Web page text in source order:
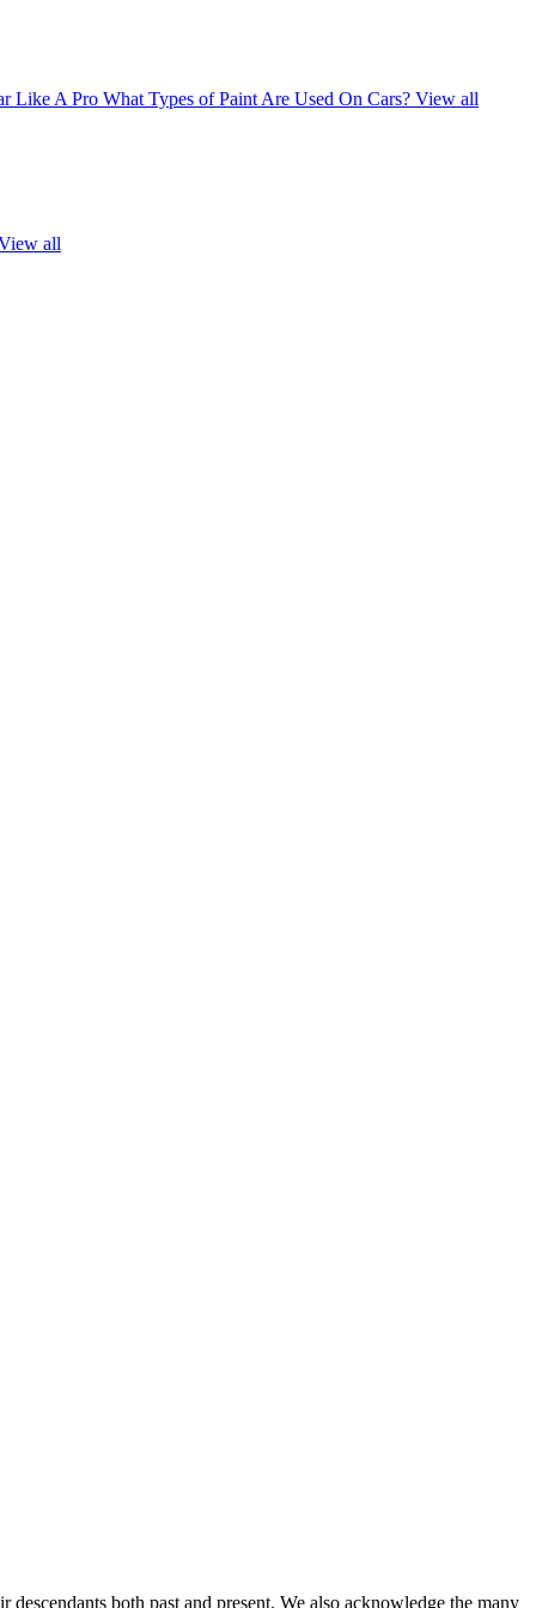
Like A Pro What Types of Paint Are Used On Cars? View all
all
both past and present. We also acknowledge the many